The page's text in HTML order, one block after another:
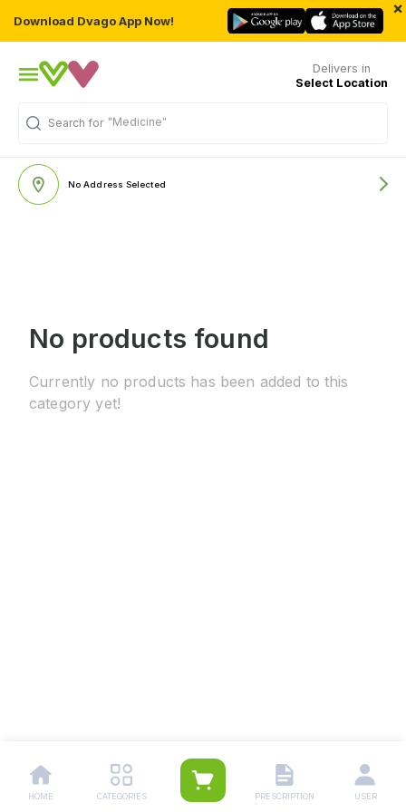
Download Dvago App Now!
×
Delivers in
Select Location
Search for "Medicine"
No Address Selected
No products found
Currently no products has been added to this
category yet!
HOME CATEGORIES PRESCRIPTION USER